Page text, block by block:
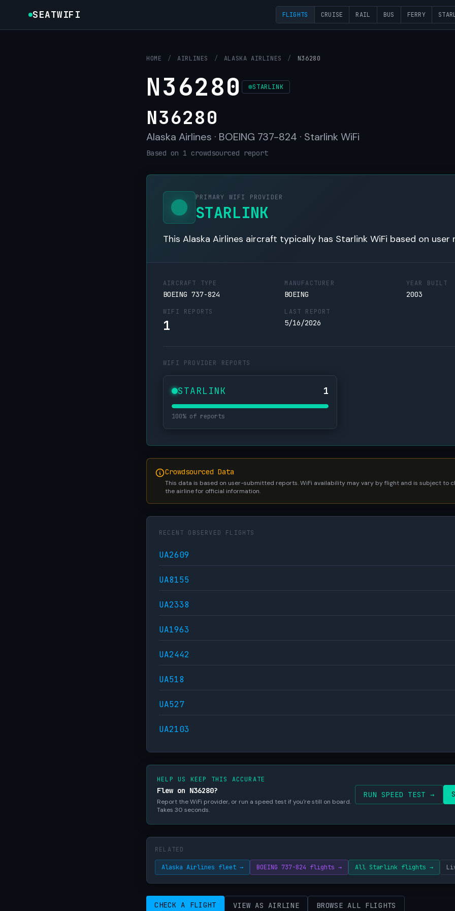
SEATWIFI FLIGHTS CRUISE RAIL BUS FERRY
HOME / AIRLINES / ALASKA AIRLINES / N36280
N36280 STARLINK
N36280
Alaska Airlines · BOEING 737-824 · Starlink WiFi
Based on 1 crowdsourced report
PRIMARY WIFI PROVIDER
STARLINK
This Alaska Airlines aircraft typically has Starlink WiFi based on user
AIRCRAFT TYPE
BOEING 737-824
MANUFACTURER
BOEING
YEAR BUILT
2003
WIFI REPORTS
1
LAST REPORT
5/16/2026
WIFI PROVIDER REPORTS
STARLINK 1
100% of reports
Crowdsourced Data
This data is based on user-submitted reports. WiFi availability may vary by flight and is subject to
the airline for official information.
RECENT OBSERVED FLIGHTS
UA2609
UA8155
UA2338
UA1963
UA2442
UA518
UA527
UA2103
HELP US KEEP THIS ACCURATE
Flew on N36280?
Report the WiFi provider, or run a speed test if you're still on board.
Takes 30 seconds.
RUN SPEED TEST →
RELATED
Alaska Airlines fleet → BOEING 737-824 flights → All Starlink flights →
CHECK A FLIGHT VIEW AS AIRLINE BROWSE ALL FLIGHTS